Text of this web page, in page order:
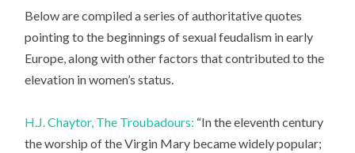
Below are compiled a series of authoritative quotes
pointing to the beginnings of sexual feudalism in early
Europe, along with other factors that contributed to the
elevation in women’s status.
H.J. Chaytor, The Troubadours: “In the eleventh century
the worship of the Virgin Mary became widely popular;